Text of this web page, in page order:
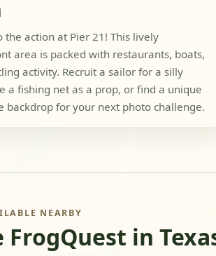
the action at Pier 21! This lively
area is packed with restaurants, boats,
activity. Recruit a sailor for a silly
a fishing net as a prop, or find a unique
backdrop for your next photo challenge.
NEARBY
FrogQuest in